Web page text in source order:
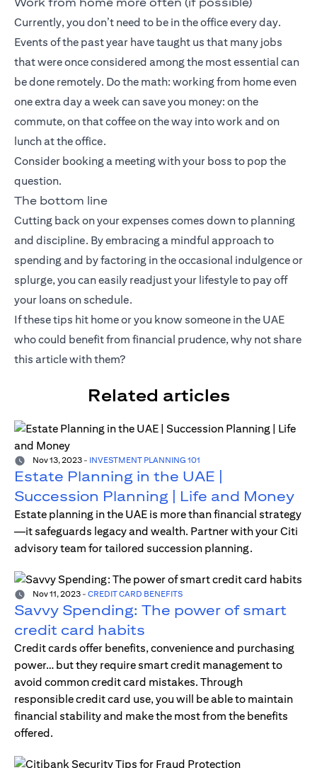
Currently, you don’t need to be in the office every day.
Events of the past year have taught us that many jobs
that were once considered among the most essential can
be done remotely. Do the math: working from home even
one extra day a week can save you money: on the
commute, on that coffee on the way into work and on
lunch at the office.
Consider booking a meeting with your boss to pop the
question.
The bottom line
Cutting back on your expenses comes down to planning
and discipline. By embracing a mindful approach to
spending and by factoring in the occasional indulgence or
splurge, you can easily readjust your lifestyle to pay off
your loans on schedule.
If these tips hit home or you know someone in the UAE
who could benefit from financial prudence, why not share
this article with them?
Related articles
Nov 13, 2023 - INVESTMENT PLANNING 101
Estate Planning in the UAE |
Succession Planning | Life and Money
Estate planning in the UAE is more than financial strategy
—it safeguards legacy and wealth. Partner with your Citi
advisory team for tailored succession planning.
Nov 11, 2023 - CREDIT CARD BENEFITS
Savvy Spending: The power of smart
credit card habits
Credit cards offer benefits, convenience and purchasing
power… but they require smart credit management to
avoid common credit card mistakes. Through
responsible credit card use, you will be able to maintain
financial stability and make the most from the benefits
offered.